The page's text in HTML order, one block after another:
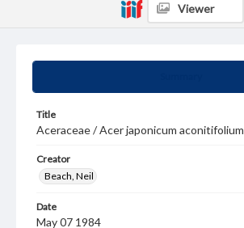
Title
Aceraceae / Acer japonicum aconitifolium
Creator
Beach, Neil
Date
May 07 1984
Viewer